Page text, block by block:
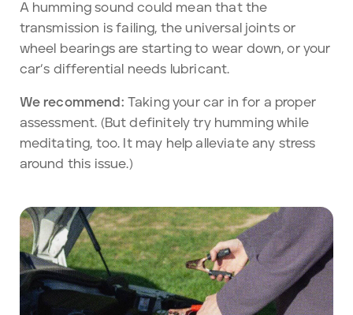
A humming sound could mean that the
transmission is failing, the universal joints or
wheel bearings are starting to wear down, or your
car’s differential needs lubricant.
We recommend: Taking your car in for a proper
assessment. (But definitely try humming while
meditating, too. It may help alleviate any stress
around this issue.)